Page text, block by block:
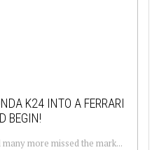
K24 INTO A FERRARI
BEGIN!
more missed the mark...